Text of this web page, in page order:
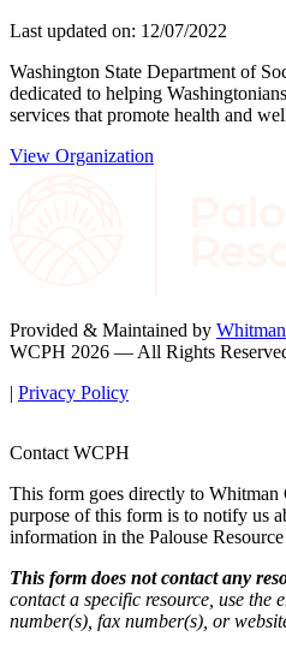
Last updated on: 12/07/2022
Washington State Department of
dedicated to helping
services that promote health and
View Organization
Provided & Maintained by
WCPH 2026 — All Rights
| Privacy Policy
Contact WCPH
This form goes directly to
purpose of this form is to notify us
information in the Palouse
This form does not contact any
contact a specific resource, use the
number(s), fax number(s), or